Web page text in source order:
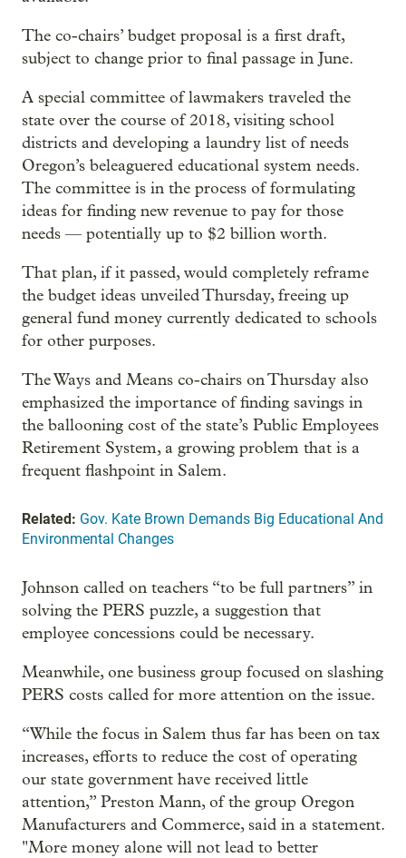
The co-chairs’ budget proposal is a first draft,
subject to change prior to final passage in June.
A special committee of lawmakers traveled the
state over the course of 2018, visiting school
districts and developing a laundry list of needs
Oregon’s beleaguered educational system needs.
The committee is in the process of formulating
ideas for finding new revenue to pay for those
needs — potentially up to $2 billion worth.
That plan, if it passed, would completely reframe
the budget ideas unveiled Thursday, freeing up
general fund money currently dedicated to schools
for other purposes.
The Ways and Means co-chairs on Thursday also
emphasized the importance of finding savings in
the ballooning cost of the state’s Public Employees
Retirement System, a growing problem that is a
frequent flashpoint in Salem.
Related: Gov. Kate Brown Demands Big Educational And
Environmental Changes
Johnson called on teachers “to be full partners” in
solving the PERS puzzle, a suggestion that
employee concessions could be necessary.
Meanwhile, one business group focused on slashing
PERS costs called for more attention on the issue.
“While the focus in Salem thus far has been on tax
increases, efforts to reduce the cost of operating
our state government have received little
attention,” Preston Mann, of the group Oregon
Manufacturers and Commerce, said in a statement.
"More money alone will not lead to better